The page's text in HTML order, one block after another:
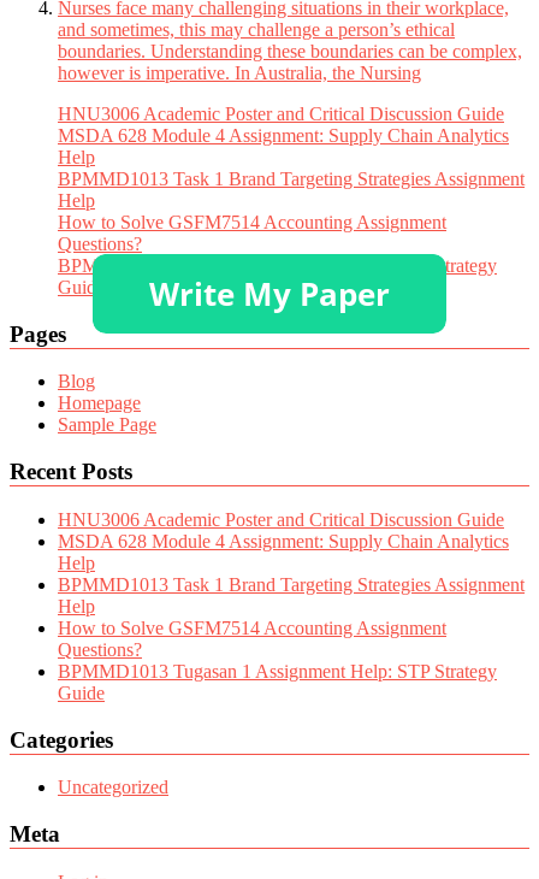
Nurses face many challenging situations in their workplace,
and sometimes, this may challenge a person’s ethical
boundaries. Understanding these boundaries can be complex,
however is imperative. In Australia, the Nursing
HNU3006 Academic Poster and Critical Discussion Guide
MSDA 628 Module 4 Assignment: Supply Chain Analytics
Help
BPMMD1013 Task 1 Brand Targeting Strategies Assignment
Help
How to Solve GSFM7514 Accounting Assignment
Questions?
BPMMD1013 Tugasan 1 Assignment Help: STP Strategy
Guide
Pages
Blog
Homepage
Sample Page
Recent Posts
HNU3006 Academic Poster and Critical Discussion Guide
MSDA 628 Module 4 Assignment: Supply Chain Analytics
Help
BPMMD1013 Task 1 Brand Targeting Strategies Assignment
Help
How to Solve GSFM7514 Accounting Assignment
Questions?
BPMMD1013 Tugasan 1 Assignment Help: STP Strategy
Guide
Categories
Uncategorized
Meta